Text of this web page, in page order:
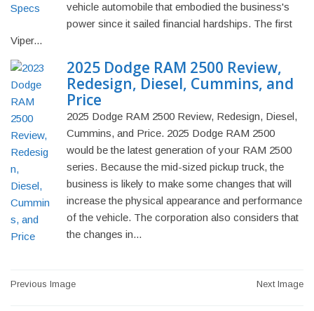
vehicle automobile that embodied the business's
power since it sailed financial hardships. The first
Viper...
2025 Dodge RAM 2500 Review,
Redesign, Diesel, Cummins, and
Price
2025 Dodge RAM 2500 Review, Redesign, Diesel,
Cummins, and Price. 2025 Dodge RAM 2500
would be the latest generation of your RAM 2500
series. Because the mid-sized pickup truck, the
business is likely to make some changes that will
increase the physical appearance and performance
of the vehicle. The corporation also considers that
the changes in...
Post
Previous Image Next Image